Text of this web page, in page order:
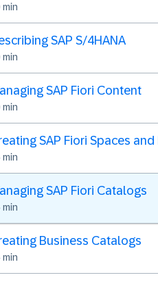
min
SAP S/4HANA
min
SAP Fiori Content
min
SAP Fiori Spaces and
min
SAP Fiori Catalogs
min
Business Catalogs
min